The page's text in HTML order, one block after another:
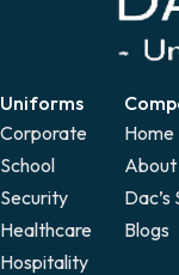
Home
About
Dac’s
Blogs
Uniforms
Corporate
School
Security
Healthcare
Hospitality